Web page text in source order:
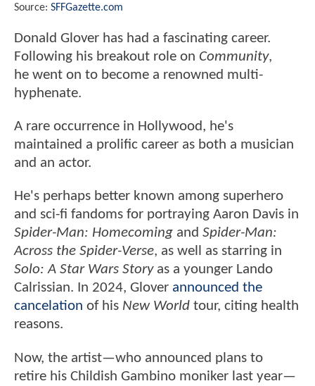
Source: SFFGazette.com
Donald Glover has had a fascinating career.
Following his breakout role on Community,
he went on to become a renowned multi-
hyphenate.
A rare occurrence in Hollywood, he's
maintained a prolific career as both a musician
and an actor.
He's perhaps better known among superhero
and sci-fi fandoms for portraying Aaron Davis in
Spider-Man: Homecoming and Spider-Man:
Across the Spider-Verse, as well as starring in
Solo: A Star Wars Storyas a younger Lando
Calrissian. In 2024, Glover announced the
cancelation of his New World tour, citing health
reasons.
Now, the artist—who announced plans to
retire his Childish Gambino moniker last year—